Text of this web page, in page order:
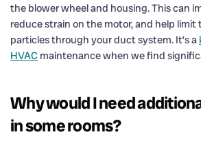
the blower wheel and housing. This can
reduce strain on the motor, and help limit
particles through your duct system. It’s a
HVAC maintenance when we find
Why would I need
in some rooms?